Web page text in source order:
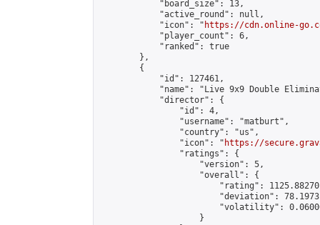
            "board_size": 13,
            "active_round": null,
            "icon": "
https://cdn.online-
            "player_count": 6,
            "ranked": true
        },
        {
            "id": 127461,
"name": "Live 9x9 Double
            "director": {
                "id": 4,
                "username": "matburt",
                "country": "us",
                "icon": "
https://
                "ratings": {
                    "version": 5,
                    "overall": {
"rating":
"deviation":
"volatility":
                    }